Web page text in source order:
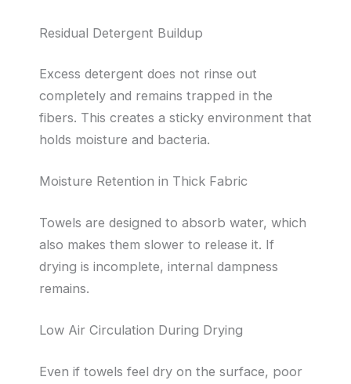
Residual Detergent Buildup
Excess detergent does not rinse out
completely and remains trapped in the
fibers. This creates a sticky environment that
holds moisture and bacteria.
Moisture Retention in Thick Fabric
Towels are designed to absorb water, which
also makes them slower to release it. If
drying is incomplete, internal dampness
remains.
Low Air Circulation During Drying
Even if towels feel dry on the surface, poor